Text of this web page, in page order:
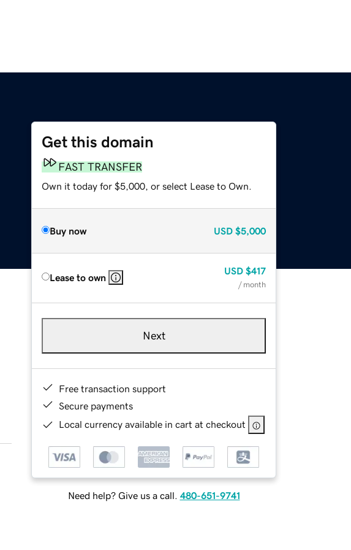
Get this domain
FAST TRANSFER
Own it today for $5,000, or select Lease to Own.
Buy now USD $5,000
Lease to own
USD $417
/ month
Next
Free transaction support
Secure payments
Local currency available in cart at checkout
Need help? Give us a call. 480-651-9741